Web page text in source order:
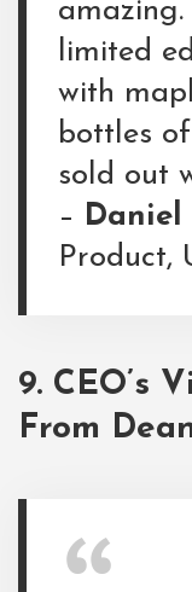
limited
with
bottles
sold out
– Daniel
Product,
9. CEO’s
From